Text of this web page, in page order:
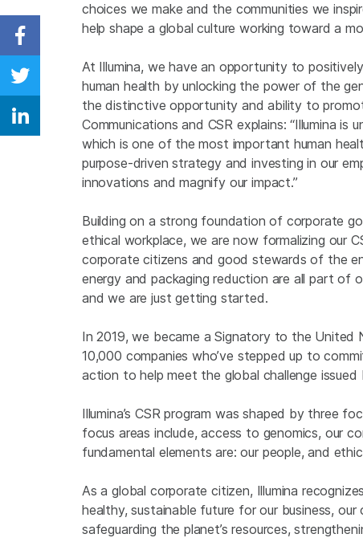
choices we make and the communities we
help shape a global culture working toward a
At Illumina, we have an opportunity to
human health by unlocking the power of the
the distinctive opportunity and ability to
Communications and CSR explains: “Illumina
which is one of the most important human
purpose-driven strategy and investing in our
innovations and magnify our impact.”
Building on a strong foundation of corporate
ethical workplace, we are now formalizing our
corporate citizens and good stewards of the
energy and packaging reduction are all part of
and we are just getting started.
In 2019, we became a Signatory to the United
10,000 companies who’ve stepped up to
action to help meet the global challenge
Illumina’s CSR program was shaped by three
focus areas include, access to genomics, our
fundamental elements are: our people, and
As a global corporate citizen, Illumina
healthy, sustainable future for our business,
safeguarding the planet’s resources,
Share on Facebook
Share on Twitter
Share on Linkedin